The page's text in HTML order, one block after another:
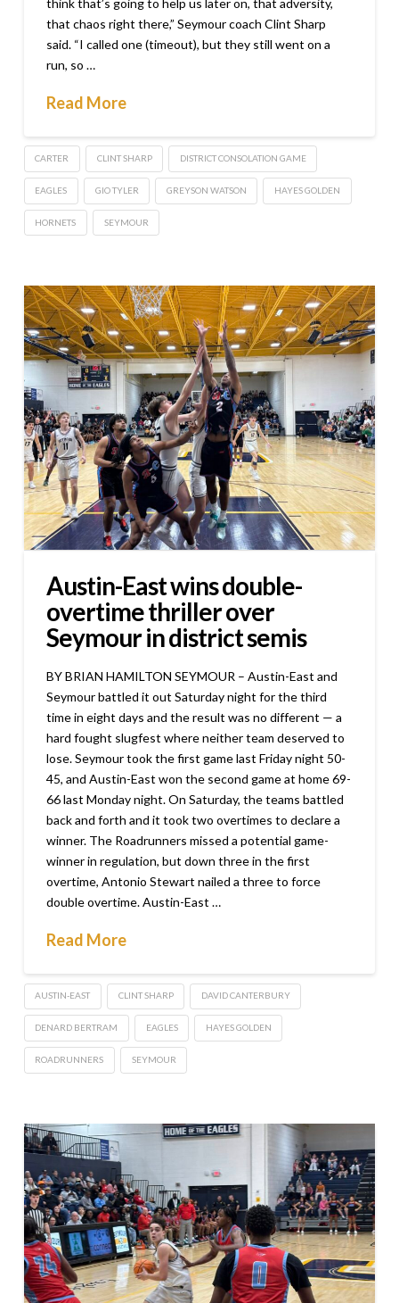
think that’s going to help us later on, that adversity,
that chaos right there,” Seymour coach Clint Sharp
said. “I called one (timeout), but they still went on a
run, so …
Read More
CARTER CLINT SHARP DISTRICT CONSOLATION GAME
EAGLES GIO TYLER GREYSON WATSON HAYES GOLDEN
HORNETS SEYMOUR
Austin-East wins double-
overtime thriller over
Seymour in district semis
BY BRIAN HAMILTON SEYMOUR – Austin-East and
Seymour battled it out Saturday night for the third
time in eight days and the result was no different — a
hard fought slugfest where neither team deserved to
lose. Seymour took the first game last Friday night 50-
45, and Austin-East won the second game at home 69-
66 last Monday night. On Saturday, the teams battled
back and forth and it took two overtimes to declare a
winner. The Roadrunners missed a potential game-
winner in regulation, but down three in the first
overtime, Antonio Stewart nailed a three to force
double overtime. Austin-East …
Read More
AUSTIN-EAST CLINT SHARP DAVID CANTERBURY
DENARD BERTRAM EAGLES HAYES GOLDEN
ROADRUNNERS SEYMOUR